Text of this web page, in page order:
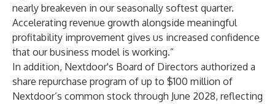
nearly breakeven in our seasonally softest quarter.
Accelerating revenue growth alongside meaningful
profitability improvement gives us increased confidence
that our business model is working.”
In addition, Nextdoor's Board of Directors authorized a
share repurchase program of up to $100 million of
Nextdoor’s common stock through June 2028, reflecting